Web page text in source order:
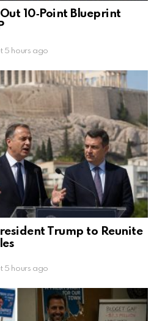
10‑Point Blueprint
5 hours ago
Trump to Reunite
5 hours ago